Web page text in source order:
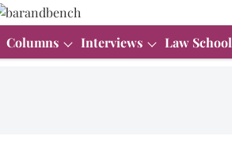
Columns Interviews Law School